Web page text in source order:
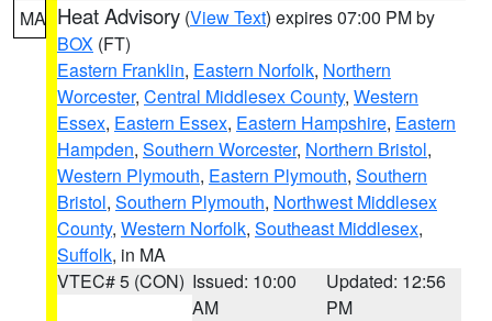
MA Heat Advisory (View Text) expires 07:00 PM by
BOX (FT)
Eastern Franklin, Eastern Norfolk, Northern
Worcester, Central Middlesex County, Western
Essex, Eastern Essex, Eastern Hampshire, Eastern
Hampden, Southern Worcester, Northern Bristol,
Western Plymouth, Eastern Plymouth, Southern
Bristol, Southern Plymouth, Northwest Middlesex
County, Western Norfolk, Southeast Middlesex,
Suffolk, in MA
VTEC# 5 (CON) Issued: 10:00
AM
Updated: 12:56
PM